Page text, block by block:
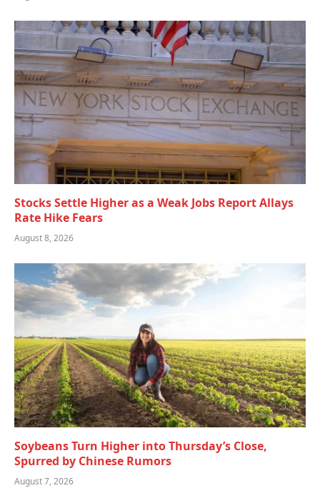
Stocks Settle Higher as a Weak Jobs Report Allays
Rate Hike Fears
August 8, 2026
Soybeans Turn Higher into Thursday’s Close,
Spurred by Chinese Rumors
August 7, 2026